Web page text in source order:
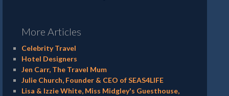
More Articles
Celebrity Travel
Hotel Designers
Jen Carr, The Travel Mum
Julie Church, Founder & CEO of SEAS4LIFE
Lisa & Izzie White, Miss Midgley's Guesthouse,